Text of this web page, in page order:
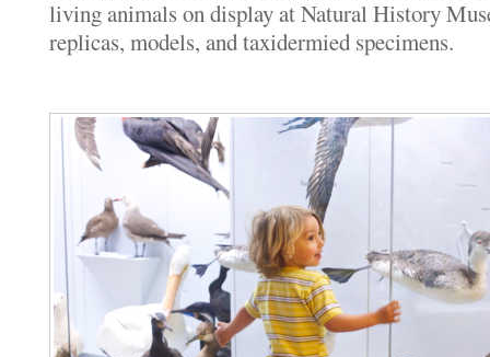
living animals on display at Natural History
replicas, models, and taxidermied specimens.